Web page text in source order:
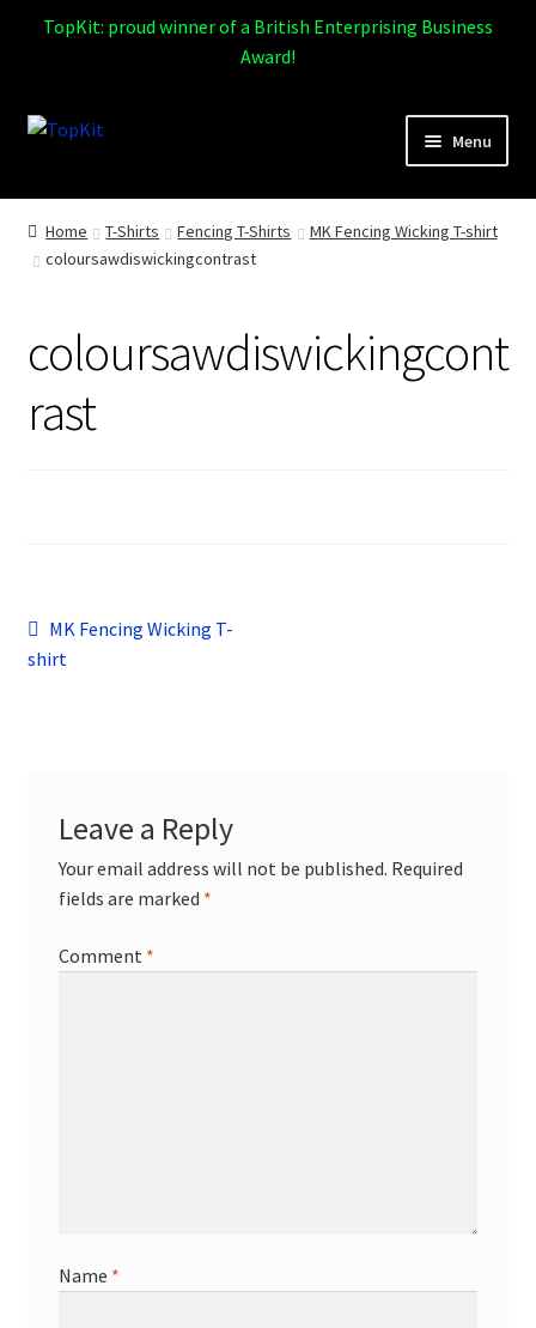
TopKit: proud winner of a British Enterprising Business
Award!
Skip
Skip
Menu
Home
child
How It Works
child
menu
Home T-Shirts Fencing T-Shirts
MK Fencing Wicking T-shirt
coloursawdiswickingcontrast
coloursawdiswickingcont
rast
Post
navigation
Previous
post:
MK Fencing Wicking T-
shirt
Leave a Reply
Your email address will not be published. Required
fields are marked *
Comment *
Name *